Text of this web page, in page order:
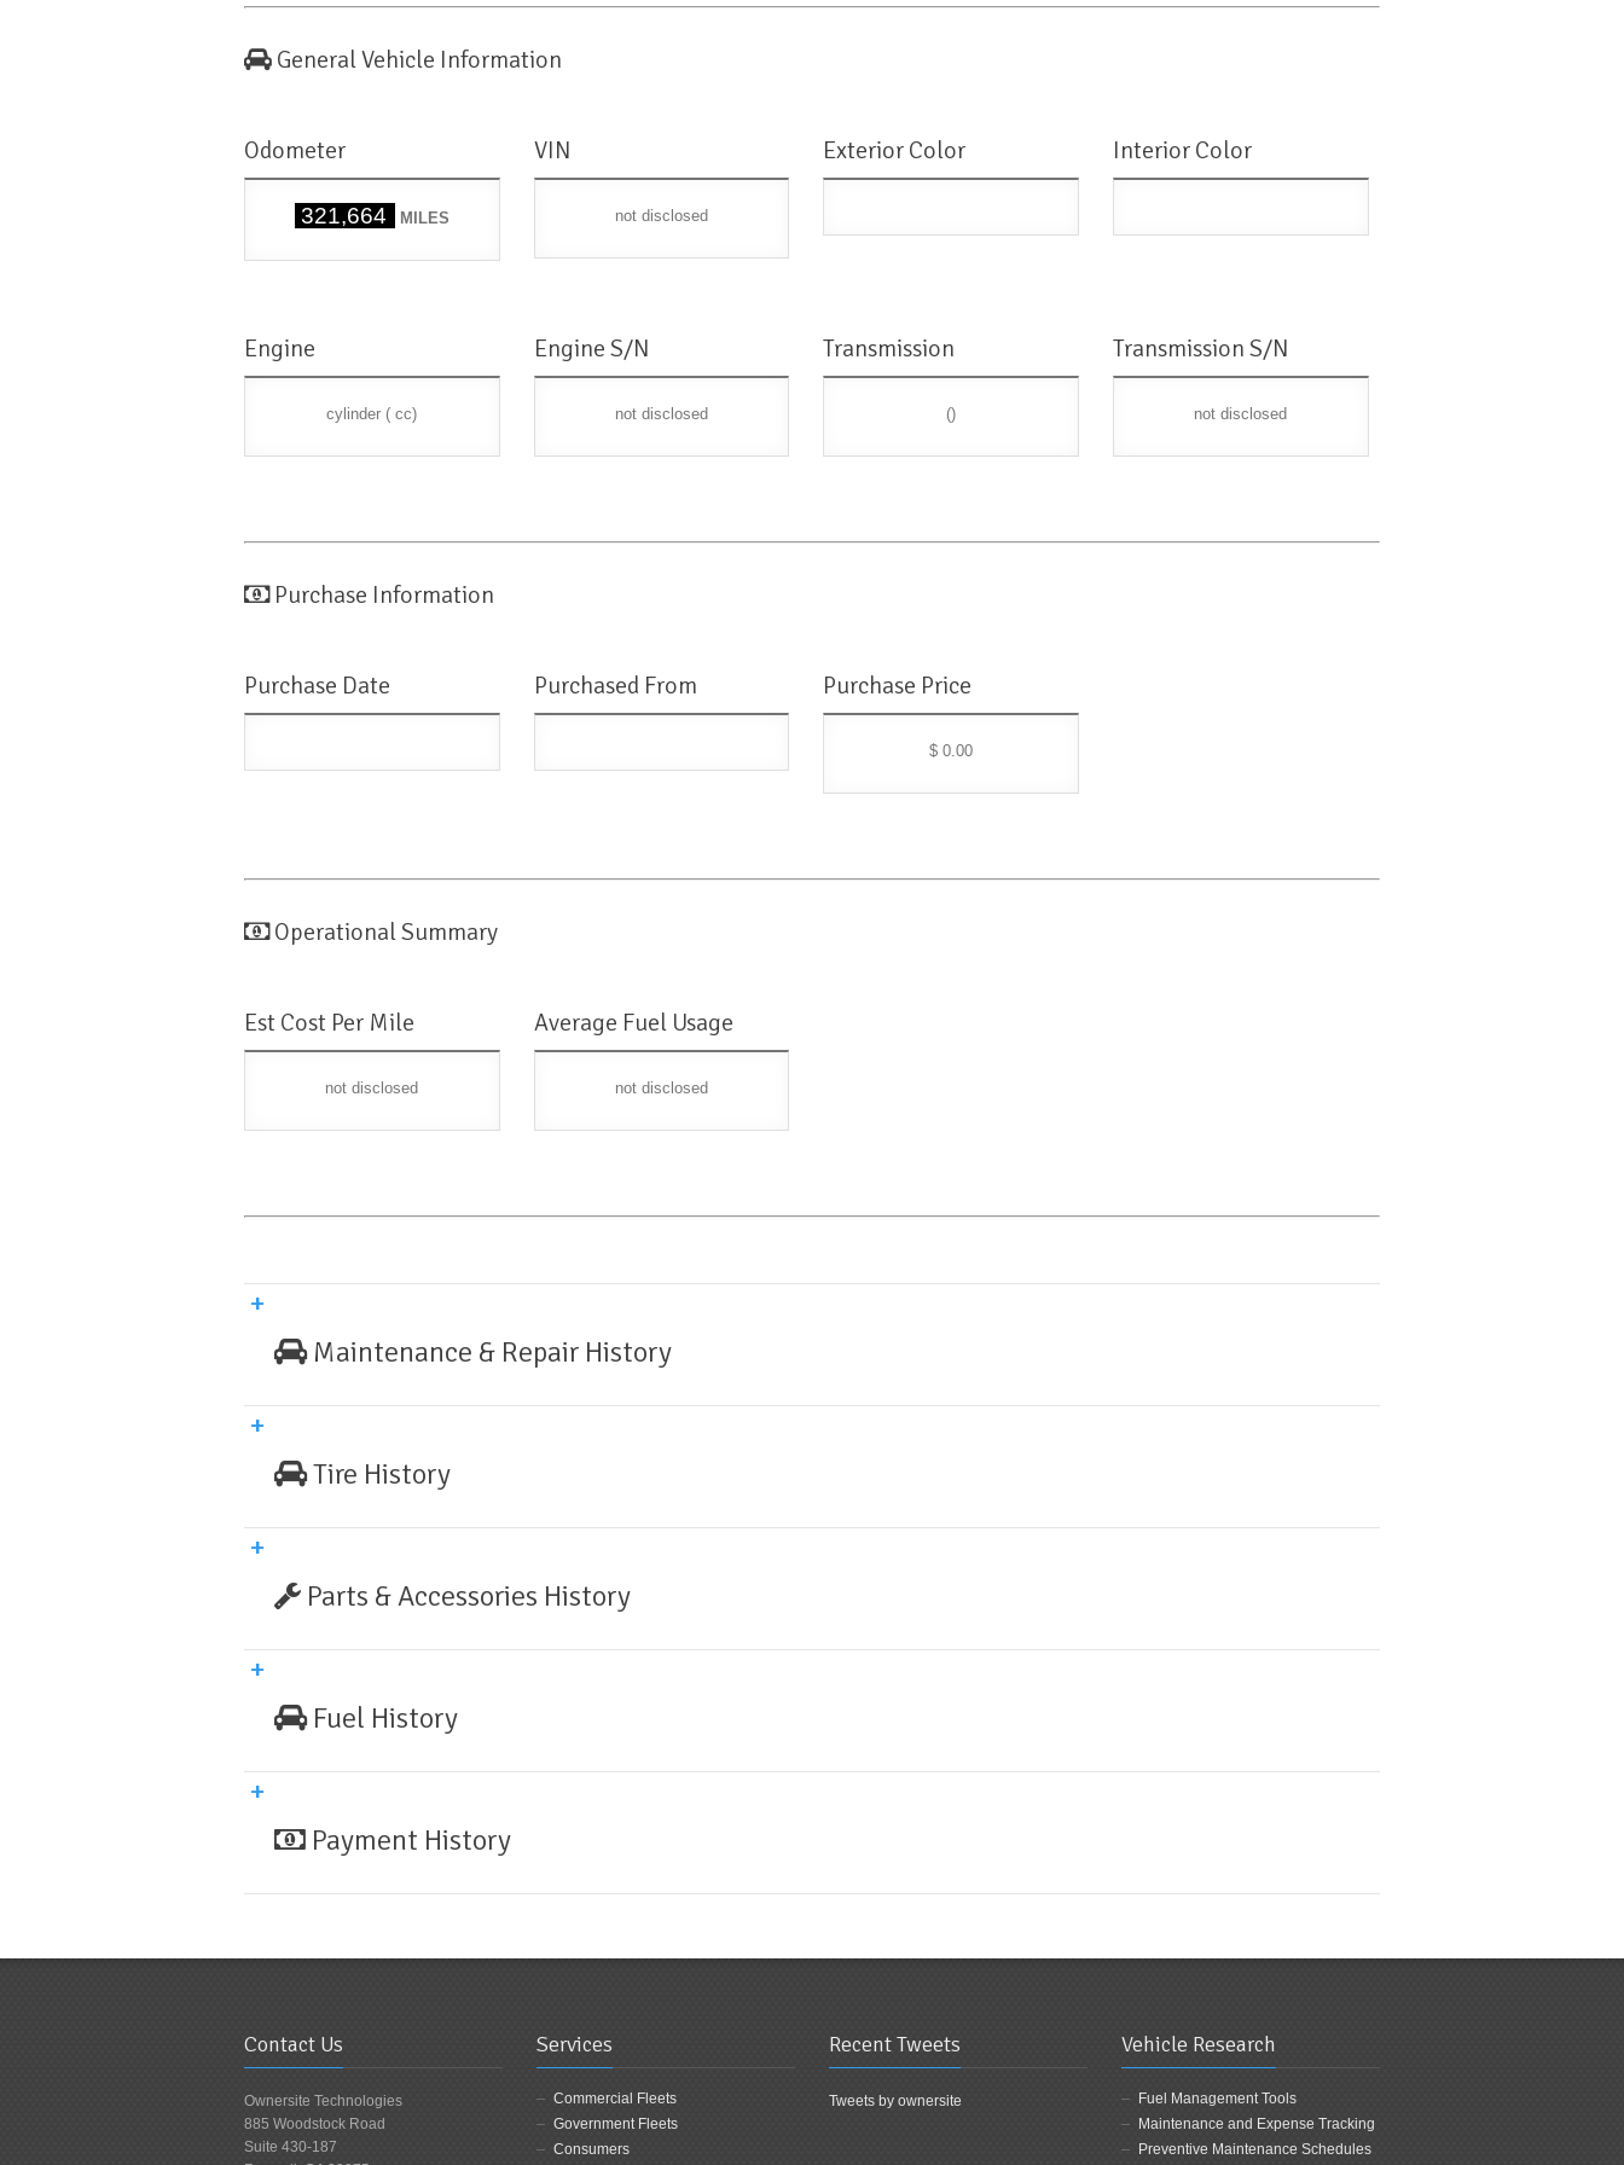
General Vehicle Information
Odometer
321,664 MILES
VIN
not disclosed
Exterior Color Interior Color
Engine
cylinder ( cc)
Engine S/N
not disclosed
Transmission
()
Transmission S/N
not disclosed
Purchase Information
Purchase Date Purchased From Purchase Price
$ 0.00
Operational Summary
Est Cost Per Mile
not disclosed
Average Fuel Usage
not disclosed
Maintenance & Repair History
Tire History
Parts & Accessories History
Fuel History
Payment History
Contact Us
Ownersite Technologies
885 Woodstock Road
Suite 430-187
Services
Commercial Fleets
Government Fleets
Consumers
Recent Tweets
Tweets by ownersite
Vehicle Research
Fuel Management Tools
Maintenance and Expense Tracking
Preventive Maintenance Schedules